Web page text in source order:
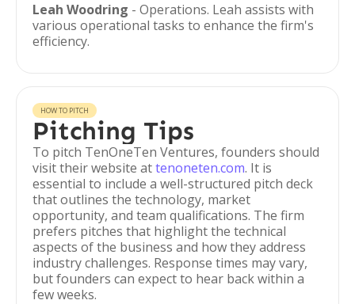
Leah Woodring - Operations. Leah assists with
various operational tasks to enhance the firm's
efficiency.
HOW TO PITCH
Pitching Tips
To pitch TenOneTen Ventures, founders should
visit their website attenoneten.com. It is
essential to include a well-structured pitch deck
that outlines the technology, market
opportunity, and team qualifications. The firm
prefers pitches that highlight the technical
aspects of the business and how they address
industry challenges. Response times may vary,
but founders can expect to hear back within a
few weeks.